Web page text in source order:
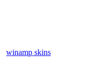
winamp skins